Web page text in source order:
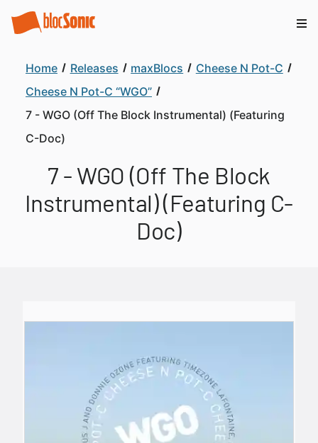
Home Releases maxBlocs
Cheese N Pot-C
Cheese N Pot-C “WGO”
7 - WGO (Off The Block Instrumental) (Featuring
C-Doc)
7 - WGO (Off The Block
Instrumental) (Featuring C-
Doc)